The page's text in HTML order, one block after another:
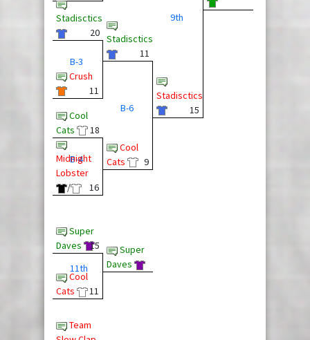
Stadisctics
20
B-3
Crush
11
Cool
Cats
18
B-4
Midnight
Lobster
/
16
Stadisctics
11
B-6
Cool
Cats
9
9th
Stadisctics
15
Super
Daves
15
11th
Cool
Cats
11
Super
Daves
Team